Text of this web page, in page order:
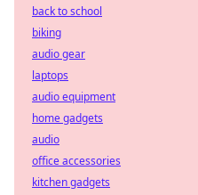
back to school
biking
audio gear
laptops
audio equipment
home gadgets
audio
office accessories
kitchen gadgets